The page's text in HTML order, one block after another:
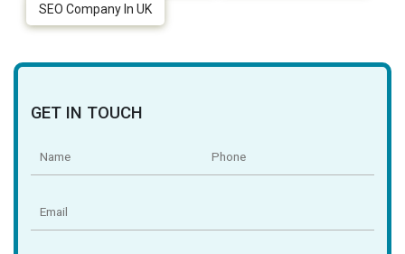
SEO Company In UK
GET IN TOUCH